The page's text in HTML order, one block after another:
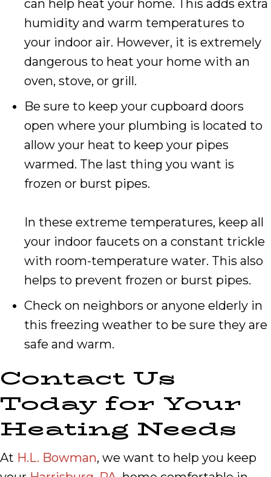
can help heat your home. This adds extra
humidity and warm temperatures to
your indoor air. However, it is extremely
dangerous to heat your home with an
oven, stove, or grill.
Be sure to keep your cupboard doors
open where your plumbing is located to
allow your heat to keep your pipes
warmed. The last thing you want is
frozen or burst pipes.
In these extreme temperatures, keep all
your indoor faucets on a constant trickle
with room-temperature water. This also
helps to prevent frozen or burst pipes.
Check on neighbors or anyone elderly in
this freezing weather to be sure they are
safe and warm.
Contact Us
Today for Your
Heating Needs
At H.L. Bowman, we want to help you keep